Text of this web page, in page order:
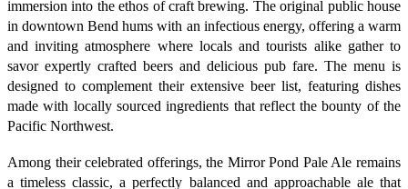
immersion into the ethos of craft brewing. The original public house
in downtown Bend hums with an infectious energy, offering a warm
and inviting atmosphere where locals and tourists alike gather to
savor expertly crafted beers and delicious pub fare. The menu is
designed to complement their extensive beer list, featuring dishes
made with locally sourced ingredients that reflect the bounty of the
Pacific Northwest.
Among their celebrated offerings, the Mirror Pond Pale Ale remains
a timeless classic, a perfectly balanced and approachable ale that